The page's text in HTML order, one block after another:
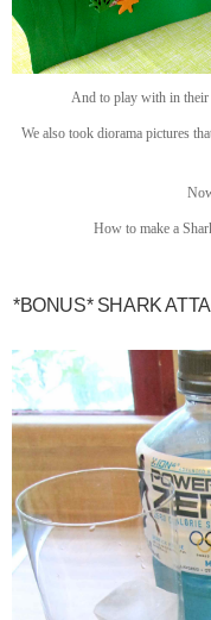
And to play with in their
We also took diorama pictures
How to make a
*BONUS* SHARK